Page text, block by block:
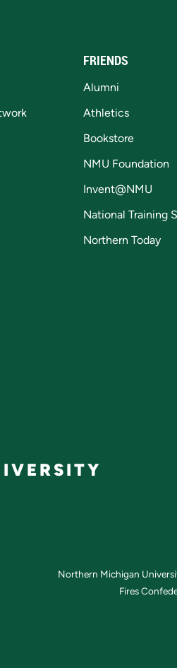
FRIENDS
Alumni
Athletics
Bookstore
NMU Foundation
Invent@NMU
National Training
Northern Today
Northern Michigan
Fires